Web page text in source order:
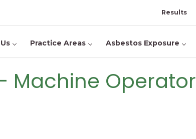
Practice Areas Asbestos Exposure
Results
Machine Operator